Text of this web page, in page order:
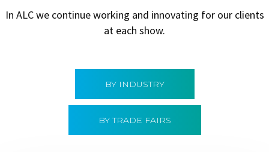
In ALC we continue working and innovating for our clients
at each show.
BY INDUSTRY
BY TRADE FAIRS